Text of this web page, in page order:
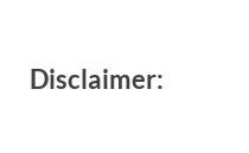
Disclaimer: